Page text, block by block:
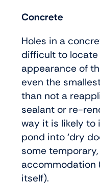
Concrete
Holes in a
difficult to
appearance of
even the
than not a
sealant or re-
way it is likely to
pond into ‘dry
some
accommodation
itself).